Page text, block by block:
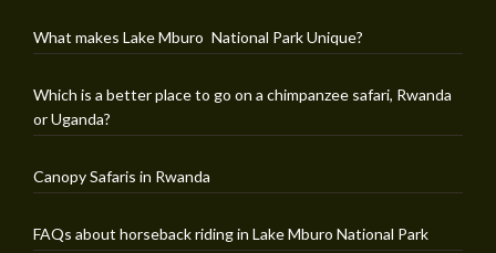
What makes Lake Mburo National Park Unique?
Which is a better place to go on a chimpanzee safari, Rwanda
or Uganda?
Canopy Safaris in Rwanda
FAQs about horseback riding in Lake Mburo National Park